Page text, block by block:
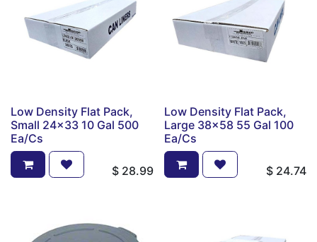
Low Density Flat Pack,
Small 24x33 10 Gal 500
Ea/Cs
$ 28.99
Low Density Flat Pack,
Large 38x58 55 Gal 100
Ea/Cs
$ 24.74